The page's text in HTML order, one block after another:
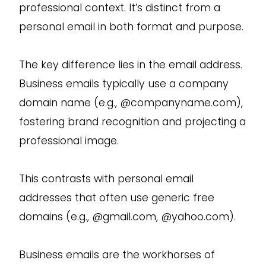
professional context. It’s distinct from a
personal email in both format and purpose.
The key difference lies in the email address.
Business emails typically use a company
domain name (e.g., @companyname.com),
fostering brand recognition and projecting a
professional image.
This contrasts with personal email
addresses that often use generic free
domains (e.g., @gmail.com, @yahoo.com).
Business emails are the workhorses of